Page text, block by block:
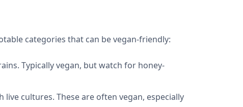
categories that can be vegan-friendly:
Typically vegan, but watch for honey-
cultures. These are often vegan, especially